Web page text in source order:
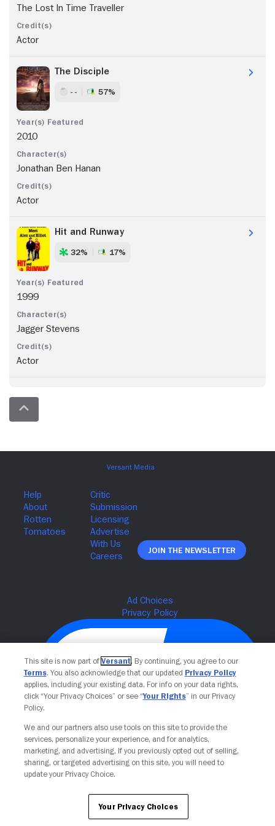
The Lost In Time Traveller
Actor
The Disciple
- - 57%
2010
Jonathan Ben Hanan
Actor
Hit and Runway
32% 17%
1999
Jagger Stevens
Actor
Join The Newsletter
Your Privacy Choices
This site is now part of Versant. By continuing, you agree to our
Terms. You also acknowledge that our updated Privacy Policy
applies, including your existing data. For info on your data rights,
click “Your Privacy Choices” or see “Your Rights” in our Privacy
Policy.
We and our partners also use tools on this site to provide the
services, personalize your experience, and for analytics,
marketing, and advertising. If you previously opted out of selling,
sharing, or targeted advertising on this site, you will need to
update your Privacy Choice.
Your Privacy Choices